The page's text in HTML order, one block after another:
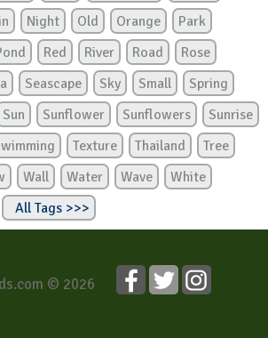
Night Old Orange
Park
Red River Road
Rose
Seascape Sky Small
Spring
Sun Sunflower Sunflowers
Sunrise
Texture Thailand
Tree
Wall Water Wave
White
All Tags >>>
© 2026